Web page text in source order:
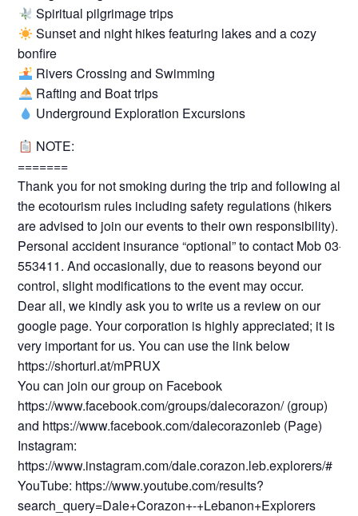
Spiritual pilgrimage trips
Sunset and night hikes featuring lakes and a cozy
bonfire
Rivers Crossing and Swimming
Rafting and Boat trips
Underground Exploration Excursions
NOTE:
=======
Thank you for not smoking during the trip and following all
the ecotourism rules including safety regulations (hikers
are advised to join our events to their own responsibility).
Personal accident insurance “optional” to contact Mob 03-
553411. And occasionally, due to reasons beyond our
control, slight modifications to the event may occur.
Dear all, we kindly ask you to write us a review on our
google page. Your corporation is highly appreciated; it is
very important for us. You can use the link below
https://shorturl.at/mPRUX
You can join our group on Facebook
https://www.facebook.com/groups/dalecorazon/ (group)
and https://www.facebook.com/dalecorazonleb (Page)
Instagram:
https://www.instagram.com/dale.corazon.leb.explorers/#
YouTube: https://www.youtube.com/results?
search_query=Dale+Corazon+-+Lebanon+Explorers